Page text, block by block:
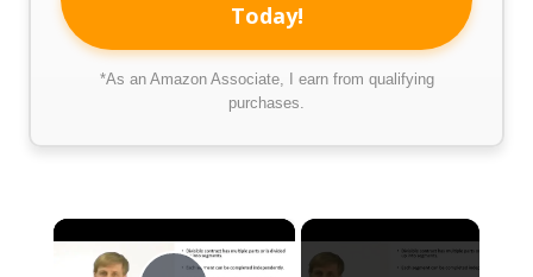
Today!
*As an Amazon Associate, I earn from qualifying
purchases.
×